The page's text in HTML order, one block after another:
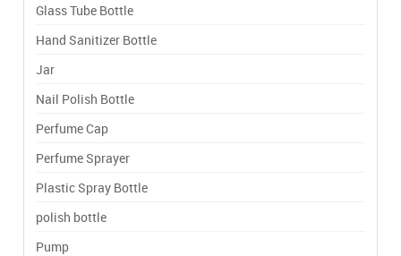
Glass Tube Bottle
Hand Sanitizer Bottle
Jar
Nail Polish Bottle
Perfume Cap
Perfume Sprayer
Plastic Spray Bottle
polish bottle
Pump